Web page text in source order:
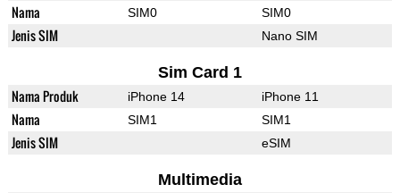
Nama SIM0 SIM0
Jenis SIM Nano SIM
Sim Card 1
Nama Produk iPhone 14 iPhone 11
Nama SIM1 SIM1
Jenis SIM eSIM
Multimedia